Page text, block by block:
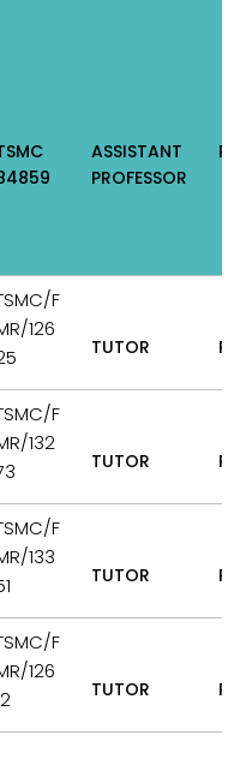
ASSISTANT
PROFESSOR
F
126
TUTOR
F
132
TUTOR
F
133
TUTOR
F
126
TUTOR